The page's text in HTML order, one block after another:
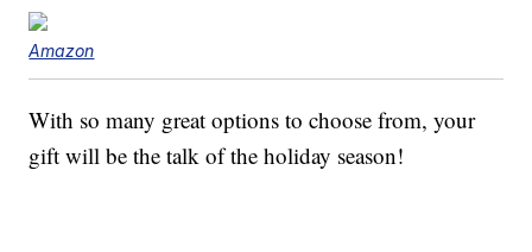
Amazon
With so many great options to choose from, your
gift will be the talk of the holiday season!